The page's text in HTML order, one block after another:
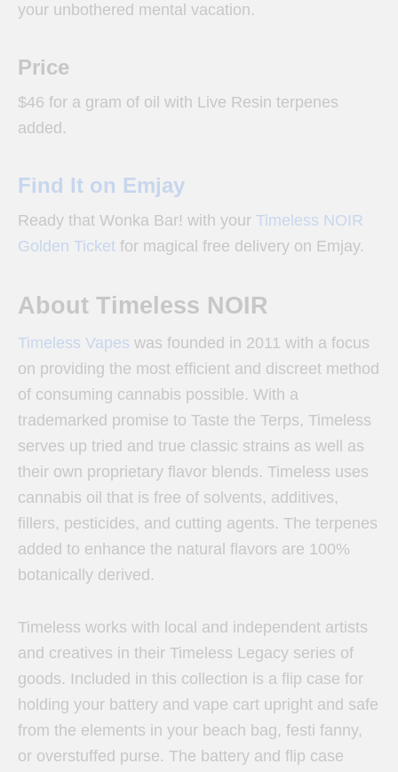
your unbothered mental vacation.
Price
$46 for a gram of oil with Live Resin terpenes
added.
Find It on Emjay
Ready that Wonka Bar! with your Timeless NOIR
Golden Ticket for magical free delivery on Emjay.
About Timeless NOIR
Timeless Vapes was founded in 2011 with a focus
on providing the most efficient and discreet method
of consuming cannabis possible. With a
trademarked promise to Taste the Terps, Timeless
serves up tried and true classic strains as well as
their own proprietary flavor blends. Timeless uses
cannabis oil that is free of solvents, additives,
fillers, pesticides, and cutting agents. The terpenes
added to enhance the natural flavors are 100%
botanically derived.
Timeless works with local and independent artists
and creatives in their Timeless Legacy series of
goods. Included in this collection is a flip case for
holding your battery and vape cart upright and safe
from the elements in your beach bag, festi fanny,
or overstuffed purse. The battery and flip case